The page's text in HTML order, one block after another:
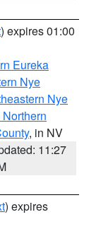
) expires 01:00
Eureka
Nye
Nye
, in NV
11:27
) expires